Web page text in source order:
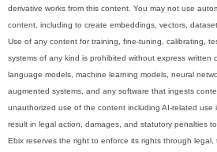
derivative works from this content. You may not use
content, including to create embeddings, vectors,
Use of any content for training, fine-tuning, calibrating,
systems of any kind is prohibited without express written
language models, machine learning models, neural
augmented systems, and any software that ingests
unauthorized use of the content including AI-related use
result in legal action, damages, and statutory penalties
Ebix reserves the right to enforce its rights through